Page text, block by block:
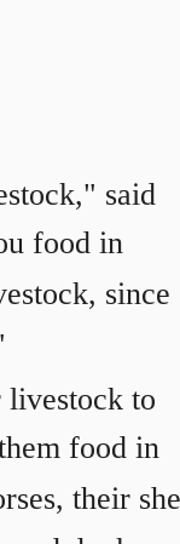
said
food in
since
livestock to
food in
their